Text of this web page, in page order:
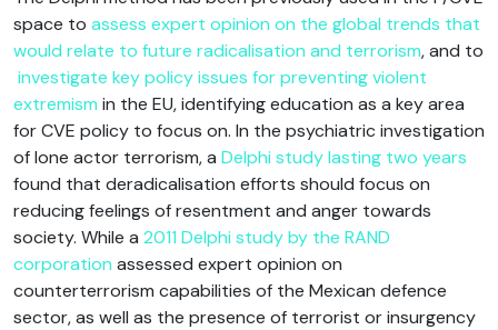
space to assess expert opinion on the global trends that
would relate to future radicalisation and terrorism, and to
investigate key policy issues for preventing violent
extremism in the EU, identifying education as a key area
for CVE policy to focus on. In the psychiatric investigation
of lone actor terrorism, a Delphi study lasting two years
found that deradicalisation efforts should focus on
reducing feelings of resentment and anger towards
society. While a 2011 Delphi study by the RAND
corporation assessed expert opinion on
counterterrorism capabilities of the Mexican defence
sector, as well as the presence of terrorist or insurgency